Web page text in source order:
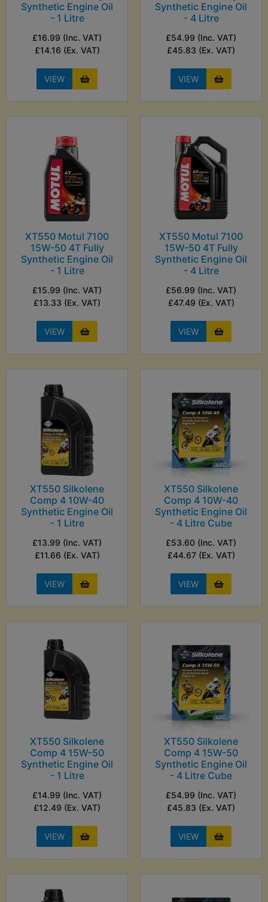
Synthetic Engine Oil
- 1 Litre
£16.99 (Inc. VAT)
£14.16 (Ex. VAT)
VIEW
Synthetic Engine Oil
- 4 Litre
£54.99 (Inc. VAT)
£45.83 (Ex. VAT)
VIEW
XT550 Motul 7100
15W-50 4T Fully
Synthetic Engine Oil
- 1 Litre
£15.99 (Inc. VAT)
£13.33 (Ex. VAT)
VIEW
XT550 Motul 7100
15W-50 4T Fully
Synthetic Engine Oil
- 4 Litre
£56.99 (Inc. VAT)
£47.49 (Ex. VAT)
VIEW
XT550 Silkolene
Comp 4 10W-40
Synthetic Engine Oil
- 1 Litre
£13.99 (Inc. VAT)
£11.66 (Ex. VAT)
VIEW
XT550 Silkolene
Comp 4 10W-40
Synthetic Engine Oil
- 4 Litre Cube
£53.60 (Inc. VAT)
£44.67 (Ex. VAT)
VIEW
XT550 Silkolene
Comp 4 15W-50
Synthetic Engine Oil
- 1 Litre
£14.99 (Inc. VAT)
£12.49 (Ex. VAT)
VIEW
XT550 Silkolene
Comp 4 15W-50
Synthetic Engine Oil
- 4 Litre Cube
£54.99 (Inc. VAT)
£45.83 (Ex. VAT)
VIEW